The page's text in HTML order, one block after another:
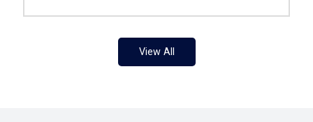
View All